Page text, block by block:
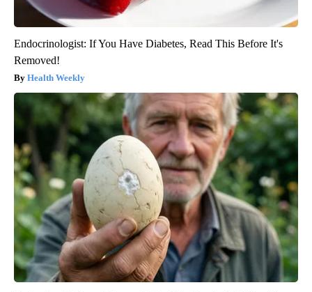
Endocrinologist: If You Have Diabetes, Read This Before It's
Removed!
Health Weekly